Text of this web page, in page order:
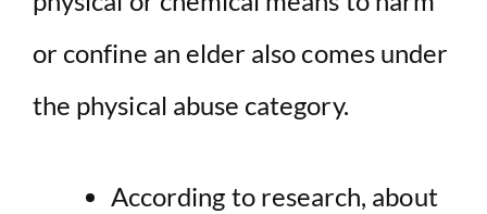
or confine an elder also comes under
the physical abuse category.
According to research, about